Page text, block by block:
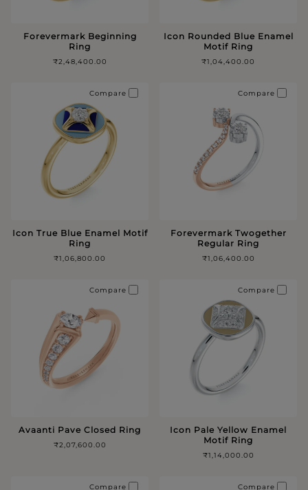
Forevermark Beginning
Ring
₹2,48,400.00
Icon Rounded Blue Enamel
Motif Ring
₹1,04,400.00
Icon True Blue Enamel Motif
Ring
₹1,06,800.00
Compare
Forevermark Twogether
Regular Ring
₹1,06,400.00
Compare
Avaanti Pave Closed Ring
₹2,07,600.00
Compare
Icon Pale Yellow Enamel
Motif Ring
₹1,14,000.00
Compare
Compare Compare